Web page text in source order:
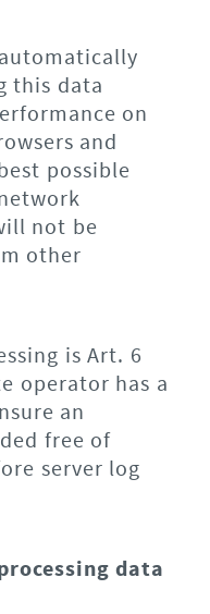
this data
on
and
possible
not be
other
is Art. 6
operator has a
an
free of
server log
data